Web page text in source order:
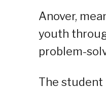
Anover,
youth
problem-
The student